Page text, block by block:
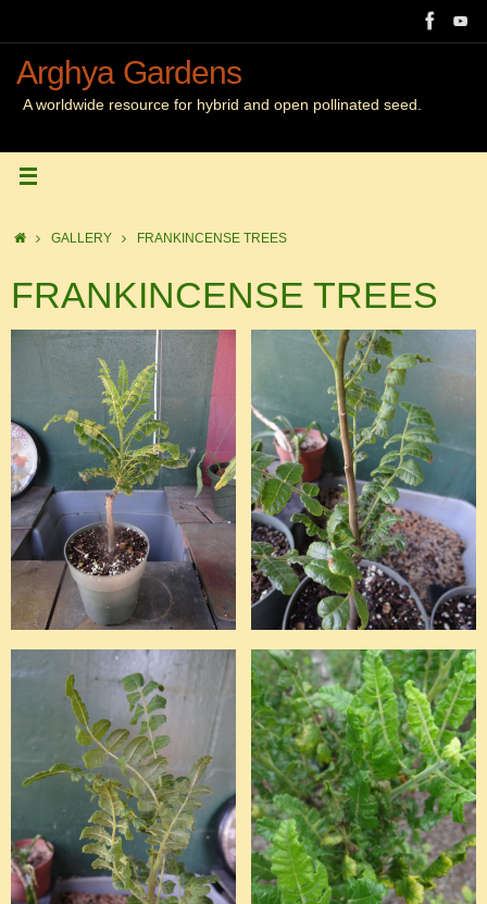
content
Arghya Gardens
A worldwide resource for hybrid and open pollinated seed.
HomeGALLERY FRANKINCENSE TREES
FRANKINCENSE TREES